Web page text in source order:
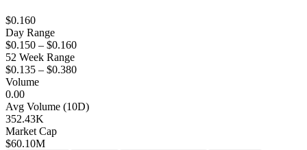
$0.160
Day Range
$0.150 – $0.160
52 Week Range
$0.135 – $0.380
Volume
0.00
Avg Volume (10D)
352.43K
Market Cap
$60.10M